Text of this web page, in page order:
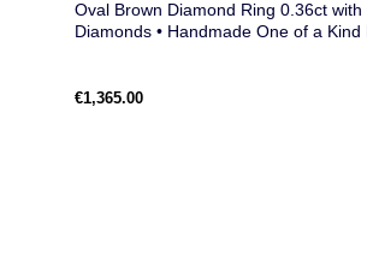
Oval Brown Diamond Ring 0.36ct
Diamonds • Handmade One of a
€1,365.00